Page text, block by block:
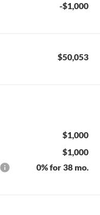
-$1,000
$50,053
$1,000
$1,000
0% for 38 mo.